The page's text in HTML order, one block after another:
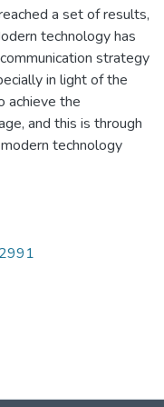
a set of results,
technology has
strategy
in light of the
achieve the
and this is through
technology